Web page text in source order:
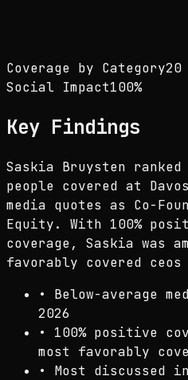
Coverage by Category
Social Impact100%
Key Findings
Saskia Bruysten ranked
people covered at
media quotes as Co-
Equity. With 100%
coverage, Saskia was
favorably covered
• Below-average
2026
• 100% positive
most favorably
• Most discussed